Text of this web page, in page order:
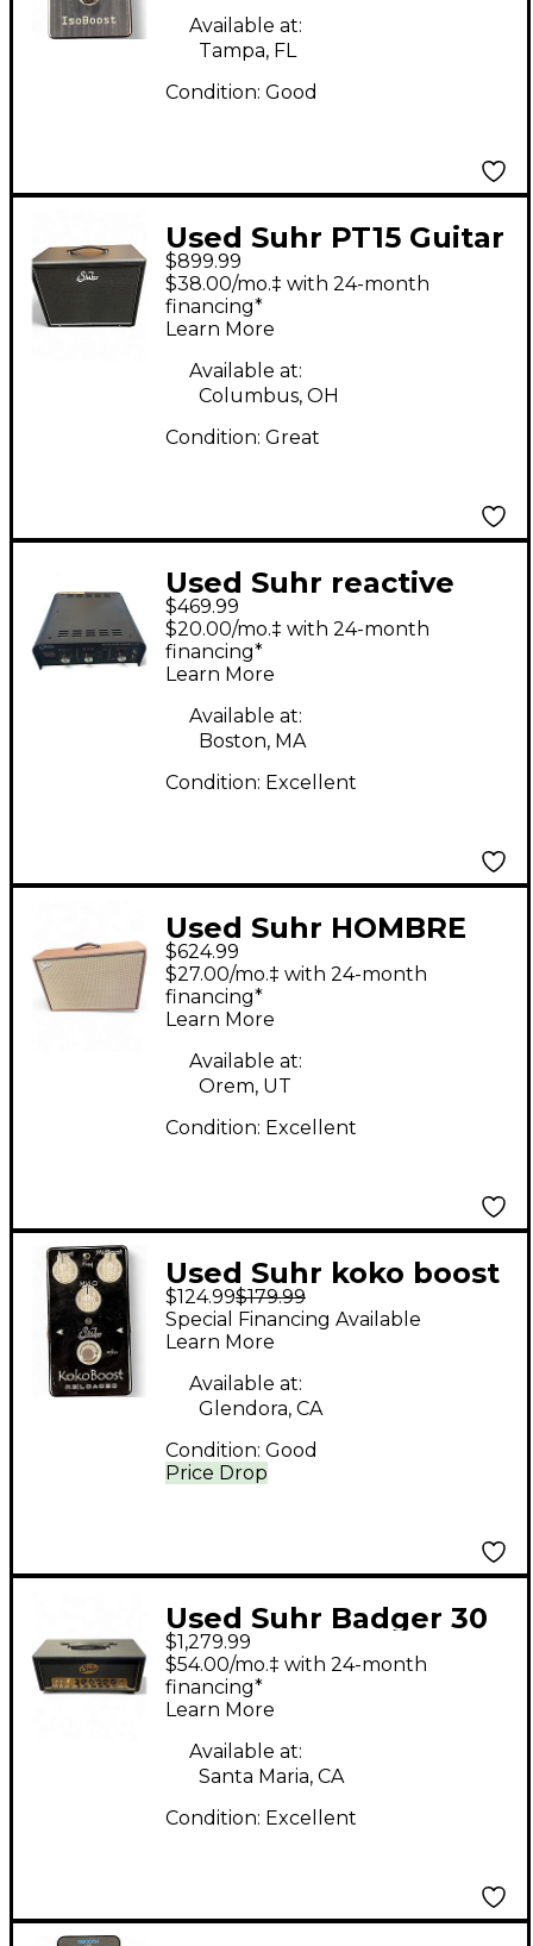
Available at:
Tampa, FL
Condition: Good
Used Suhr PT15 Guitar
Cabinet
$899.99
$38.00/mo.‡ with 24-month
financing*
Learn More
Available at:
Columbus, OH
Condition: Great
Used Suhr reactive
load IR Power
Attenuator
$469.99
$20.00/mo.‡ with 24-month
financing*
Learn More
Available at:
Boston, MA
Condition: Excellent
Used Suhr HOMBRE
212 Guitar Cabinet
$624.99
$27.00/mo.‡ with 24-month
financing*
Learn More
Available at:
Orem, UT
Condition: Excellent
Used Suhr koko boost
roloaded Effect Pedal
$124.99$179.99
Price Drop
Special Financing Available
Learn More
Available at:
Glendora, CA
Condition: Good
Used Suhr Badger 30
Tube Guitar Amp
Head
$1,279.99
$54.00/mo.‡ with 24-month
financing*
Learn More
Available at:
Santa Maria, CA
Condition: Excellent